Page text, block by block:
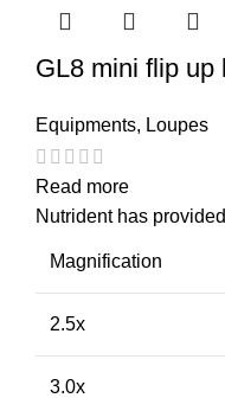
GL8 mini flip up
Equipments, Loupes
Read more
Nutrident has
Magnification
2.5x
3.0x